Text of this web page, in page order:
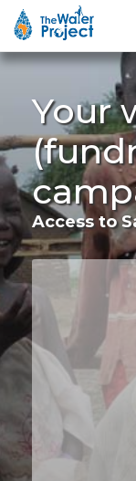
Your
Access to